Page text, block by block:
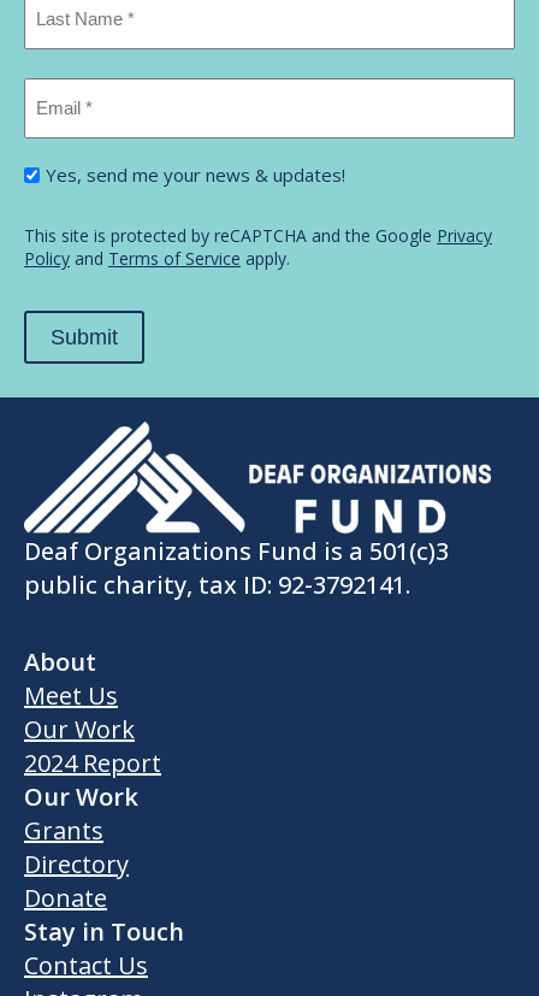
Name
I'm
in...
Yes, send me your news & updates!
This site is protected by reCAPTCHA and the Google Privacy
Policy and Terms of Service apply.
Submit
Deaf Organizations Fund is a 501(c)3
public charity, tax ID: 92-3792141.
About
Meet Us
Our Work
2024 Report
Our Work
Grants
Directory
Donate
Stay in Touch
Contact Us